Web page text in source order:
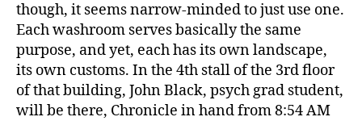
though, it seems narrow-minded to just use one.
Each washroom serves basically the same
purpose, and yet, each has its own landscape,
its own customs. In the 4th stall of the 3rd floor
of that building, John Black, psych grad student,
will be there, Chronicle in hand from 8:54 AM